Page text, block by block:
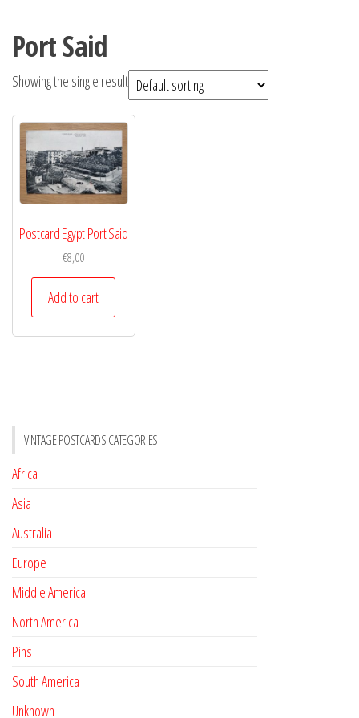
Port Said
Showing the single result
Postcard Egypt Port Said
€8,00
Add to cart
VINTAGE POSTCARDS CATEGORIES
Africa
Asia
Australia
Europe
Middle America
North America
Pins
South America
Unknown